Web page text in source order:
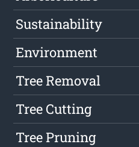
Sustainability
Environment
Tree Removal
Tree Cutting
Tree Pruning